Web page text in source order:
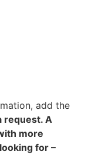
add the
request. A
more
for –